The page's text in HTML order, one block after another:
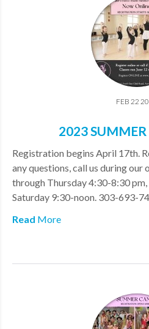
FEB 22
2023 SUMMER
Registration begins April 17th.
any questions, call us during
through Thursday 4:30-8:30
Saturday 9:30-noon. 303-693-
Read More